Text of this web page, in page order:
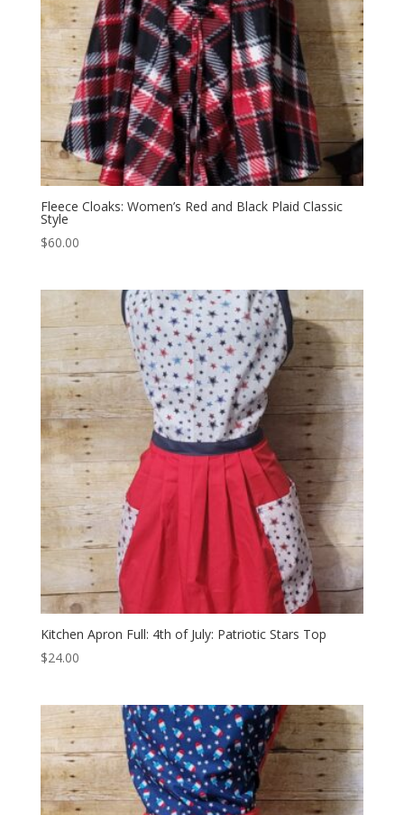
Fleece Cloaks: Women’s Red and Black Plaid Classic
Style
$60.00
Kitchen Apron Full: 4th of July: Patriotic Stars Top
$24.00